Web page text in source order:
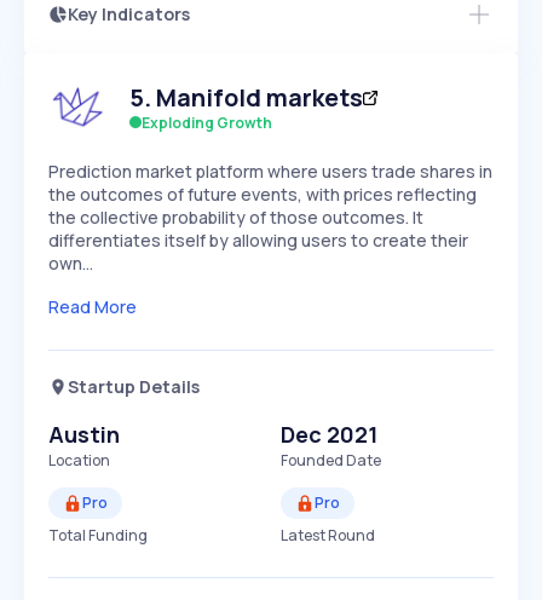
Key Indicators
Speed
SLOW
Seasonality
Access this startup profile and ~5,000
Start 7-Day Free Trial →
5. Manifold markets
Exploding Growth
Prediction market platform where users trade shares in
the outcomes of future events, with prices reflecting
the collective probability of those outcomes. It
differentiates itself by allowing users to create their
own…
Read More
Startup Details
Austin
Location
Dec 2021
Founded Date
Pro
Total Funding
Pro
Latest Round